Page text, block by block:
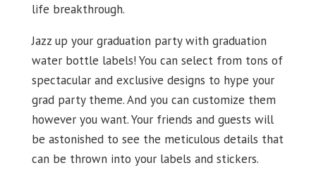
life breakthrough.
Jazz up your graduation party with graduation
water bottle labels! You can select from tons of
spectacular and exclusive designs to hype your
grad party theme. And you can customize them
however you want. Your friends and guests will
be astonished to see the meticulous details that
can be thrown into your labels and stickers.